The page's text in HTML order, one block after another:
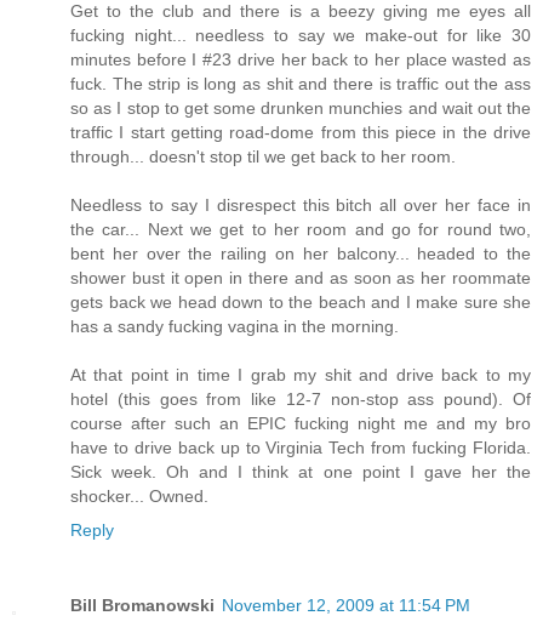
Get to the club and there is a beezy giving me eyes all
fucking night... needless to say we make-out for like 30
minutes before I #23 drive her back to her place wasted as
fuck. The strip is long as shit and there is traffic out the ass
so as I stop to get some drunken munchies and wait out the
traffic I start getting road-dome from this piece in the drive
through... doesn't stop til we get back to her room.
Needless to say I disrespect this bitch all over her face in
the car... Next we get to her room and go for round two,
bent her over the railing on her balcony... headed to the
shower bust it open in there and as soon as her roommate
gets back we head down to the beach and I make sure she
has a sandy fucking vagina in the morning.
At that point in time I grab my shit and drive back to my
hotel (this goes from like 12-7 non-stop ass pound). Of
course after such an EPIC fucking night me and my bro
have to drive back up to Virginia Tech from fucking Florida.
Sick week. Oh and I think at one point I gave her the
shocker... Owned.
Reply
Bill Bromanowski November 12, 2009 at 11:54 PM